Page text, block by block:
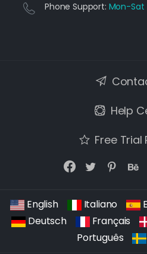
Phone Support: Mon-Sat
Help
Free Trial
English Italiano
Deutsch
Français
Português